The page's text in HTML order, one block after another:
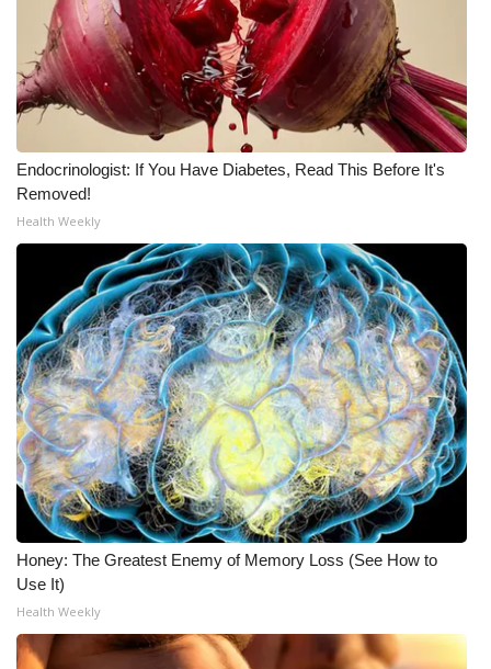
What’s On
Ion Plus
ABOUT US
FCC Applications
About WCBI-TV
Contact Us
Employment
WCBI FCC Reports
Intern With Us
Meet the WCBI Team
Mobile App
WCBI – On-Air Guest Rules
Endocrinologist: If You Have Diabetes, Read This Before It's
Removed!
Health Weekly
Honey: The Greatest Enemy of Memory Loss (See How to
Use It)
Health Weekly